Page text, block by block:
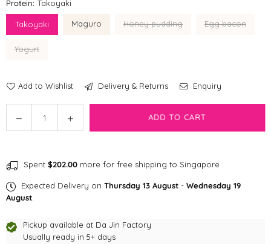
Protein: Takoyaki
Takoyaki Maguro Honey pudding Egg bacon
Yogurt
Add to Wishlist Delivery & Returns Enquiry
Decrease
quantity
treats
Increase
quantity
treats
ADD TO CART
Spent $202.00 more for free shipping to Singapore
Expected Delivery on Thursday 13 August - Wednesday 19
August
Pickup available at Da Jin Factory
Usually ready in 5+ days